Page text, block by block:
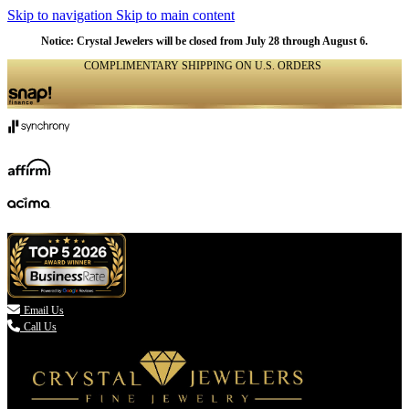
Skip to navigation Skip to main content
Notice: Crystal Jewelers will be closed from July 28 through August 6.
COMPLIMENTARY SHIPPING ON U.S. ORDERS
 Email Us
Call Us